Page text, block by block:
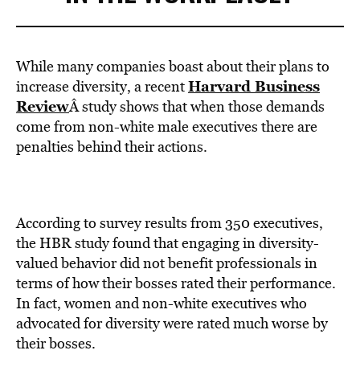
While many companies boast about their plans to
increase diversity, a recentHarvard Business
ReviewÂ study shows that when those demands
come from non-white male executives there are
penalties behind their actions.
According to survey results from 350 executives,
the HBR study found that engaging in diversity-
valued behavior did not benefit professionals in
terms of how their bosses rated their performance.
In fact, women and non-white executives who
advocated for diversity were rated much worse by
their bosses.